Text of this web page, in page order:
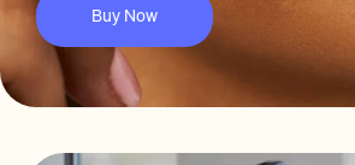
Buy Now